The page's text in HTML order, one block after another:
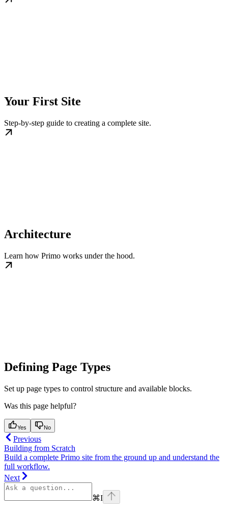
Your First Site
Step-by-step guide to creating a complete site.
Architecture
Learn how Primo works under the hood.
Defining Page Types
Set up page types to control structure and available blocks.
Was this page helpful?
Yes No
Previous
Building from Scratch
Build a complete Primo site from the ground up and understand the
full workflow.
Next
⌘I